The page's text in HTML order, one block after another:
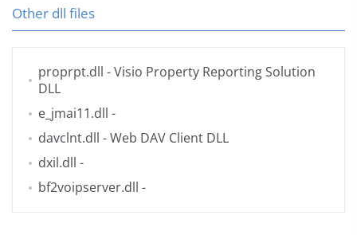
Other dll files
proprpt.dll - Visio Property Reporting Solution
DLL
e_jmai11.dll -
davclnt.dll - Web DAV Client DLL
dxil.dll -
bf2voipserver.dll -